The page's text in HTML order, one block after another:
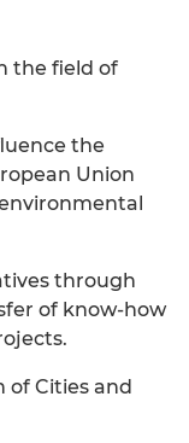
the field of
the
Union
through
of know-how
of Cities and